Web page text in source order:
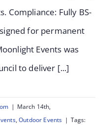
Compliance: Fully BS-
for permanent
Events was
to deliver [...]
| March 14th,
,Outdoor Events | Tags: